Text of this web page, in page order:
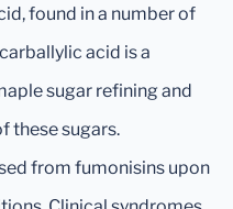
found in a number of
acid is a
sugar refining and
these sugars.
from fumonisins upon